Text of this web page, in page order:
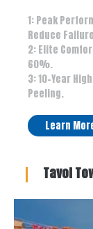
1: Peak
Reduce
2: Elite
60%.
3: 10-Year
Peeling.
Learn
Tavol